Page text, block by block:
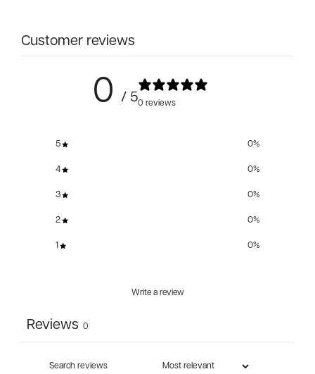
Customer reviews
0 / 50 reviews
5 0%
4 0%
3 0%
2 0%
1 0%
Write a review
Reviews 0